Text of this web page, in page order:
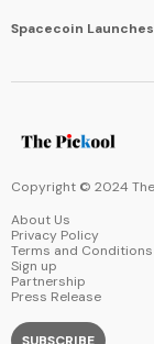
Spacecoin
Copyright © 2024
About Us
Privacy Policy
Terms and Conditions
Sign up
Partnership
Press Release